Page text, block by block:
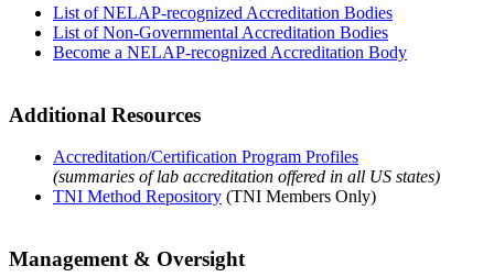
List of NELAP-recognized Accreditation Bodies
List of Non-Governmental Accreditation Bodies
Become a NELAP-recognized Accreditation Body
Additional Resources
Accreditation/Certification Program Profiles
(summaries of lab accreditation offered in all US states)
TNI Method Repository (TNI Members Only)
Management & Oversight